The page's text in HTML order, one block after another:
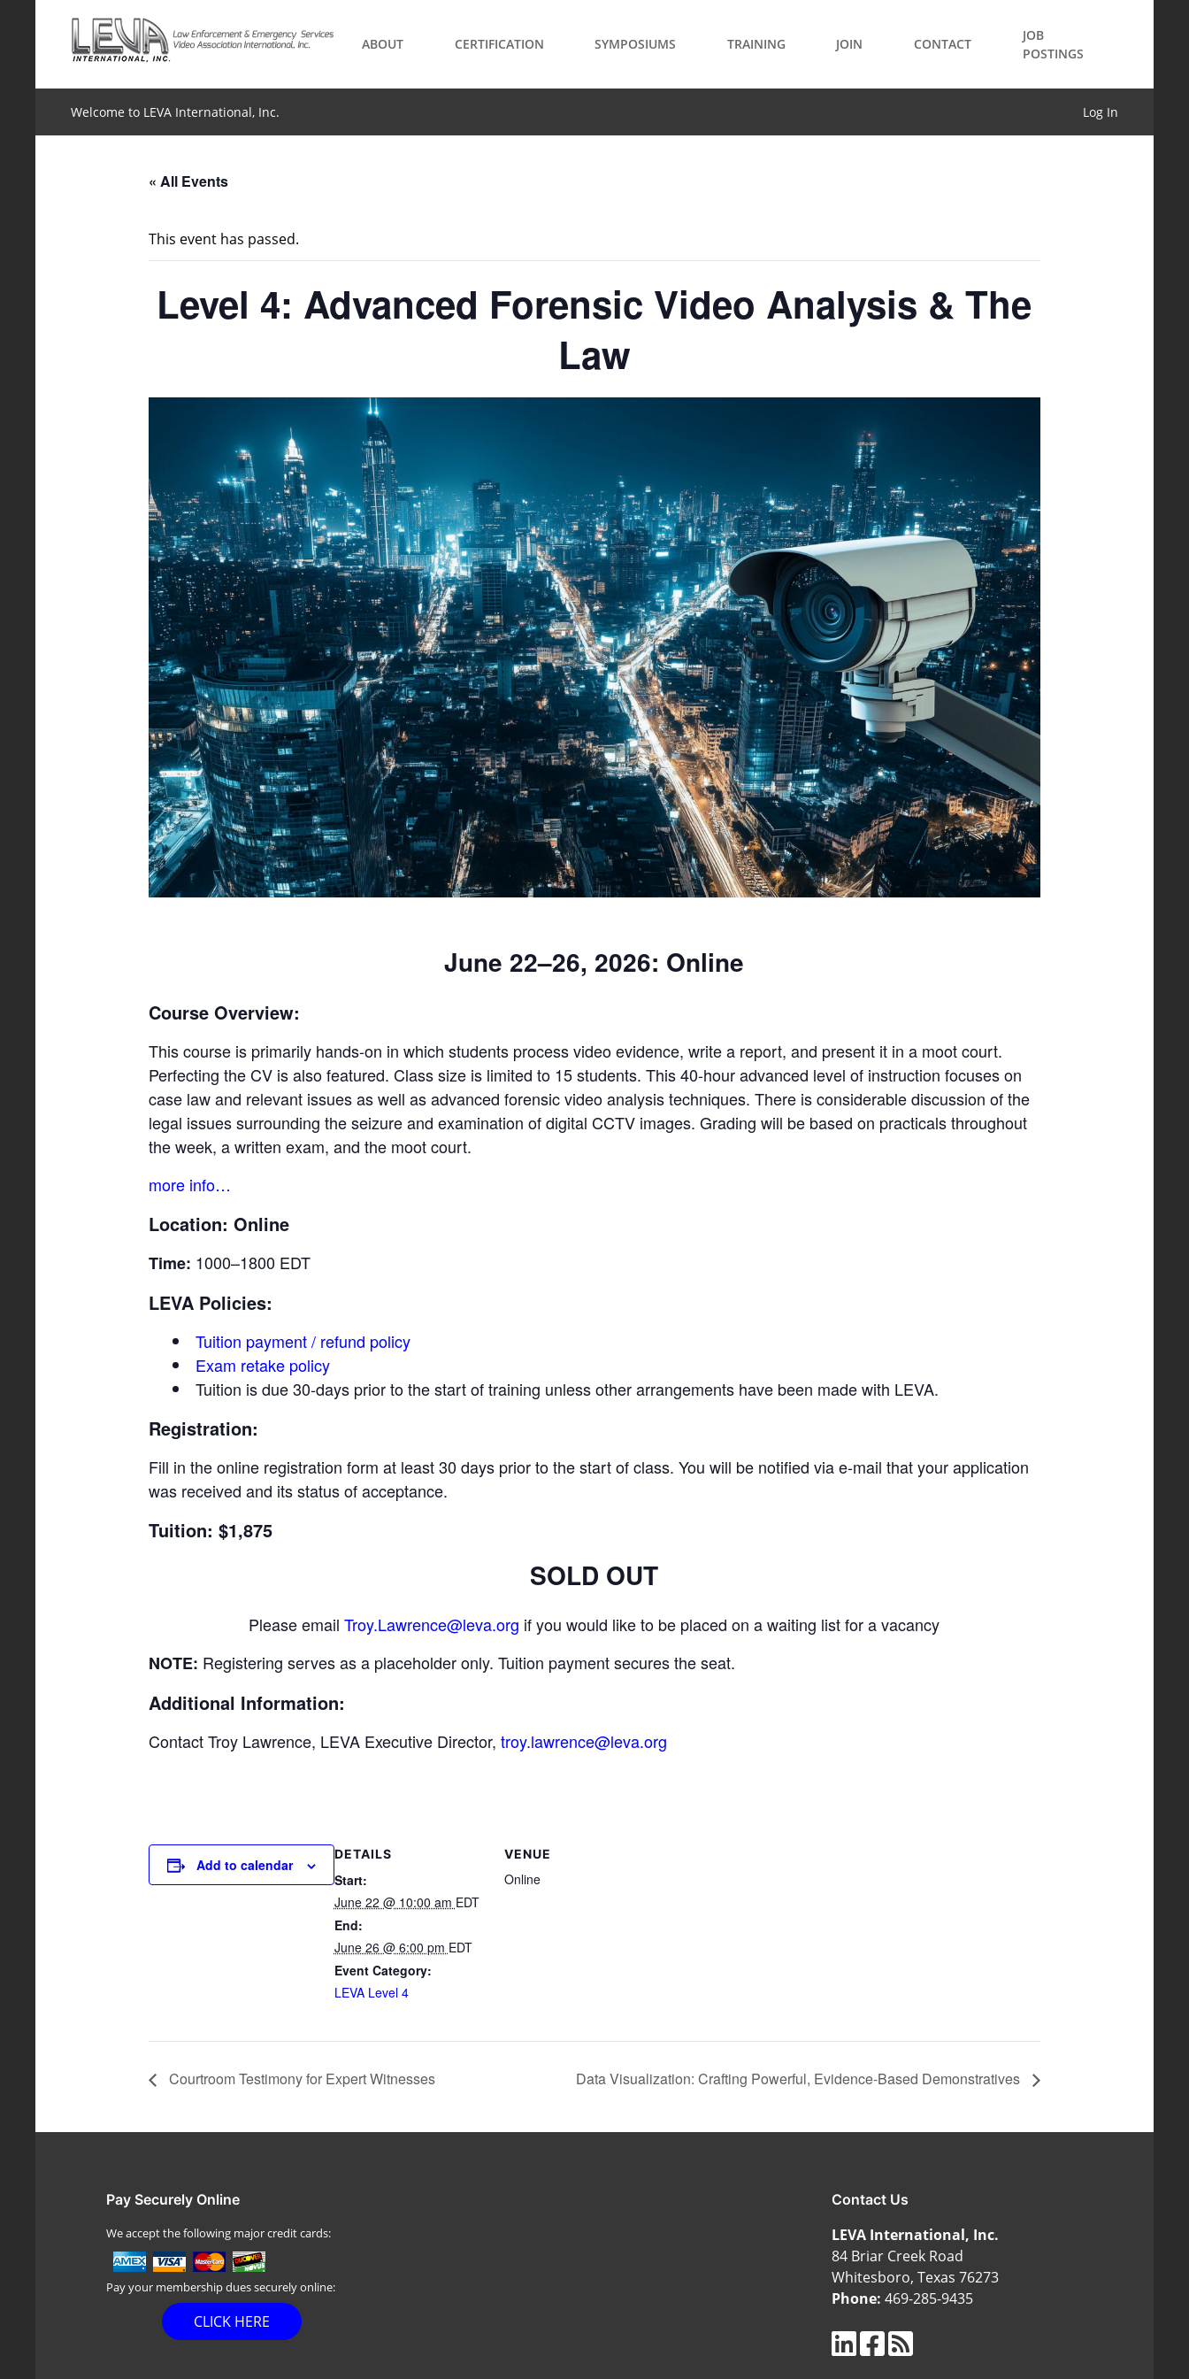
ABOUT CERTIFICATION SYMPOSIUMS TRAINING JOIN CONTACT
JOB
POSTINGS
Welcome to LEVA International, Inc. Log In
« All Events
This event has passed.
Level 4: Advanced Forensic Video Analysis & The
Law
June 22–26, 2026: Online
Course Overview:
This course is primarily hands-on in which students process video evidence, write a report, and present it in a moot court.
Perfecting the CV is also featured. Class size is limited to 15 students. This 40-hour advanced level of instruction focuses on
case law and relevant issues as well as advanced forensic video analysis techniques. There is considerable discussion of the
legal issues surrounding the seizure and examination of digital CCTV images. Grading will be based on practicals throughout
the week, a written exam, and the moot court.
more info…
Location: Online
Time: 1000–1800 EDT
LEVA Policies:
Tuition payment / refund policy
Exam retake policy
Tuition is due 30-days prior to the start of training unless other arrangements have been made with LEVA.
Registration:
Fill in the online registration form at least 30 days prior to the start of class. You will be notified via e-­mail that your application
was received and its status of acceptance.
Tuition: $1,875
SOLD OUT
Please emailTroy.Lawrence@leva.org if you would like to be placed on a waiting list for a vacancy
NOTE: Registering serves as a placeholder only. Tuition payment secures the seat.
Additional Information:
Contact Troy Lawrence, LEVA Executive Director, troy.lawrence@leva.org
Add to calendar
DETAILS
Start:
June 22 @ 10:00 am EDT
End:
June 26 @ 6:00 pm EDT
Event Category:
LEVA Level 4
VENUE
Online
Courtroom Testimony for Expert Witnesses Data Visualization: Crafting Powerful, Evidence-Based Demonstratives
Pay Securely Online
We accept the following major credit cards:
Pay your membership dues securely online:
CLICK HERE
Contact Us
LEVA International, Inc.
84 Briar Creek Road
Whitesboro, Texas 76273
Phone: 469-285-9435